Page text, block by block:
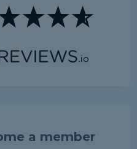
a member